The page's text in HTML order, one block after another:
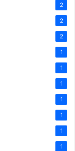
2
2
2
1
1
1
1
1
1
1